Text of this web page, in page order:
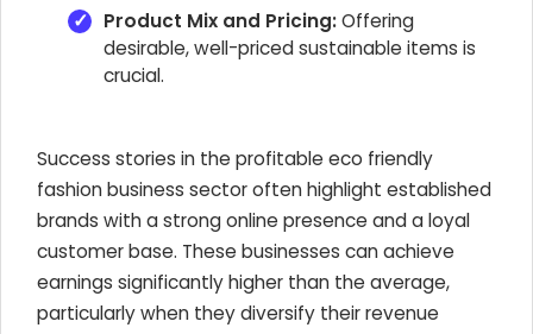
Product Mix and Pricing:Offering
desirable, well-priced sustainable items is
crucial.
Success stories in the profitable eco friendly
fashion business sector often highlight established
brands with a strong online presence and a loyal
customer base. These businesses can achieve
earnings significantly higher than the average,
particularly when they diversify their revenue